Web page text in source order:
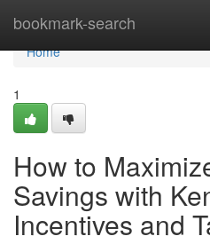
bookmark-search
Home
Home
1
How to
Savings with
Incentives and